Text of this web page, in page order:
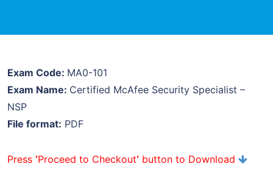
Exam Code: MA0-101
Exam Name: Certified McAfee Security Specialist –
NSP
File format: PDF
Press ‘Proceed to Checkout‘ button to Download